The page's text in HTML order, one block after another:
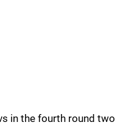
in the fourth round two